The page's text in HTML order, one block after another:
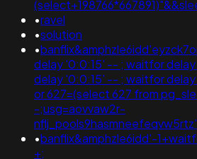
•ravel
•solution
•
delay '0:0:15' -- ; waitfor
delay '0:0:15' -- ; waitfor
or 627=(select 627 from
-;usg=aovvaw2r-
•banflix&amphzle6idd'-
+;